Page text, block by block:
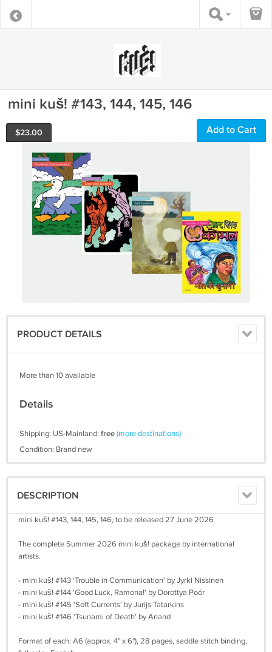
mini kuš! #143, 144, 145, 146
$23.00 Add to Cart
PRODUCT DETAILS
More than 10 available
Details
Shipping: US-Mainland: free(more destinations)
Condition: Brand new
DESCRIPTION
mini kuš! #143, 144, 145, 146, to be released 27 June 2026
The complete Summer 2026 mini kuš! package by international
artists.
- mini kuš! #143 'Trouble in Communication' by Jyrki Nissinen
- mini kuš! #144 'Good Luck, Ramona!' by Dorottya Poór
- mini kuš! #145 'Soft Currents' by Jurijs Tatarkins
- mini kuš! #146 'Tsunami of Death' by Anand
Format of each: A6 (approx. 4" x 6"), 28 pages, saddle stitch binding,